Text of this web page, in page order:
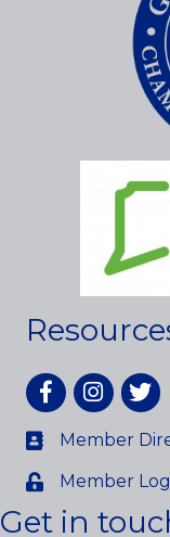
FacebookInstagram
twitter
Member
Member
Get in